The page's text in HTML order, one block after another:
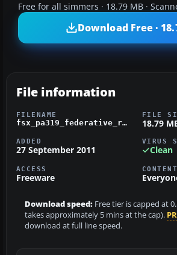
Free for all simmers · 18.79 MB ·
Download Free ·
File information
FILENAME
fsx_pa319_federative_republicof_brazil.zip
FILE
18.79
ADDED
27 September 2011
VIRUS
Clean
ACCESS
Freeware
Download speed: Free tier is capped at
takes approximately 5 mins at the cap).
download at full line speed.